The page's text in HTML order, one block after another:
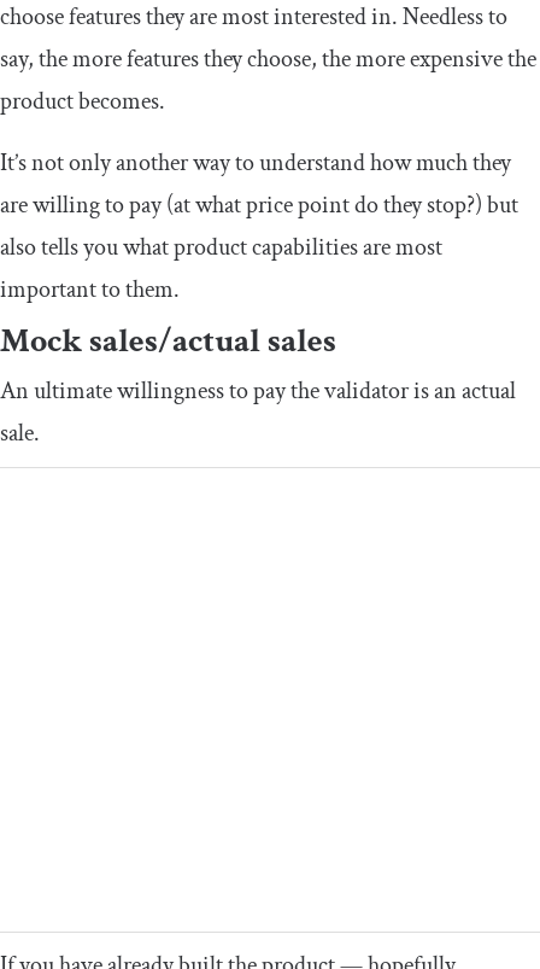
choose features they are most interested in. Needless to
say, the more features they choose, the more expensive the
product becomes.
It’s not only another way to understand how much they
are willing to pay (at what price point do they stop?) but
also tells you what product capabilities are most
important to them.
Mock sales/actual sales
An ultimate willingness to pay the validator is an actual
sale.